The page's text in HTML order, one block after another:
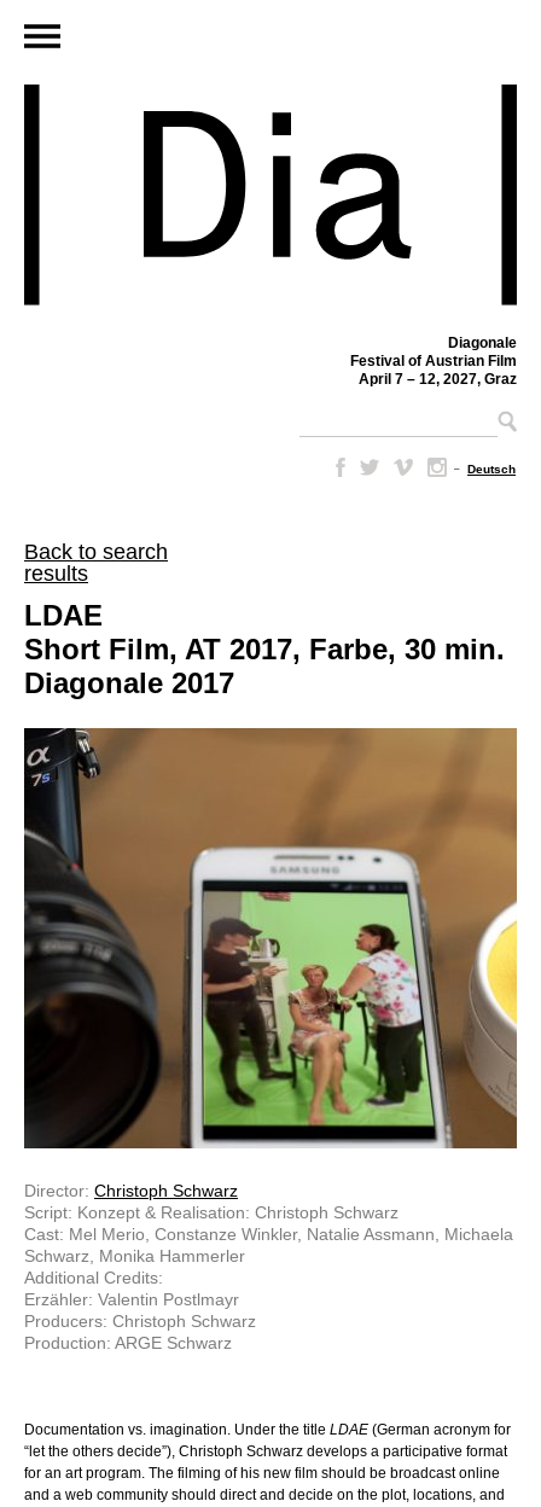
Diagonale
Festival of Austrian Film
April 7 – 12, 2027, Graz
– Deutsch
Back to search
results
LDAE
Short Film, AT 2017, Farbe, 30 min.
Diagonale 2017
Director: Christoph Schwarz
Script: Konzept & Realisation: Christoph Schwarz
Cast: Mel Merio, Constanze Winkler, Natalie Assmann, Michaela
Schwarz, Monika Hammerler
Additional Credits:
Erzähler: Valentin Postlmayr
Producers: Christoph Schwarz
Production: ARGE Schwarz
Documentation vs. imagination. Under the title LDAE (German acronym for
“let the others decide”), Christoph Schwarz develops a participative format
for an art program. The filming of his new film should be broadcast online
and a web community should direct and decide on the plot, locations, and